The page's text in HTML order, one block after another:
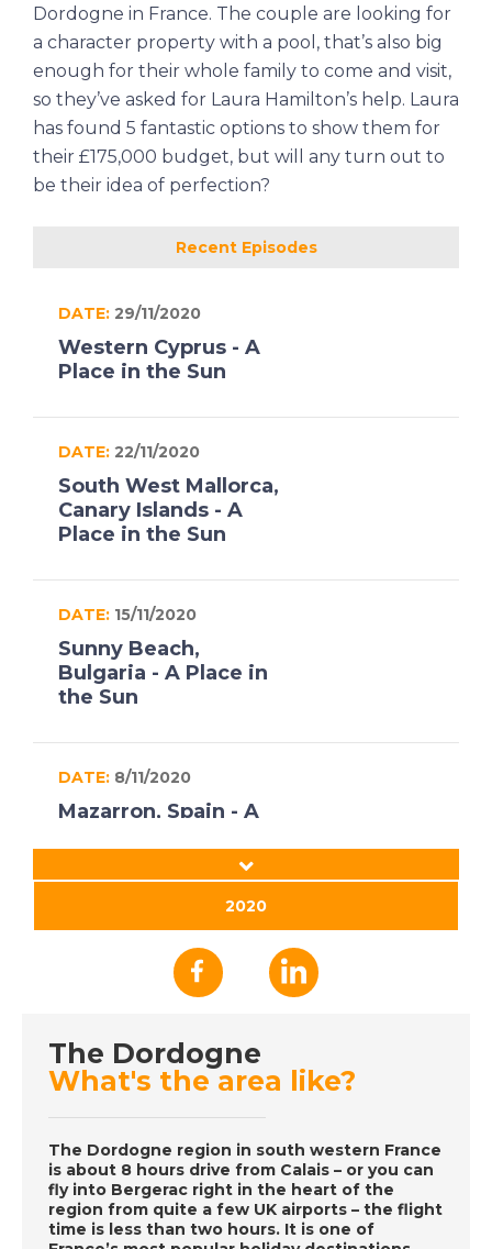
Dordogne in France. The couple are looking for
a character property with a pool, that’s also big
enough for their whole family to come and visit,
so they’ve asked for Laura Hamilton’s help. Laura
has found 5 fantastic options to show them for
their £175,000 budget, but will any turn out to
be their idea of perfection?
Recent Episodes
DATE: 29/11/2020
Western Cyprus - A
Place in the Sun
DATE: 22/11/2020
South West Mallorca,
Canary Islands - A
Place in the Sun
DATE: 15/11/2020
Sunny Beach,
Bulgaria - A Place in
the Sun
DATE: 8/11/2020
Mazarron, Spain - A
Axarquia, Spain - A
Place in the Sun
DATE: 15/10/2020
Gran Canaria - A Place
in the Sun
DATE: 14/10/2020
Mojacar, Spain - A
2020
The Dordogne
What's the area like?
The Dordogne region in south western France
is about 8 hours drive from Calais – or you can
fly into Bergerac right in the heart of the
region from quite a few UK airports – the flight
time is less than two hours. It is one of